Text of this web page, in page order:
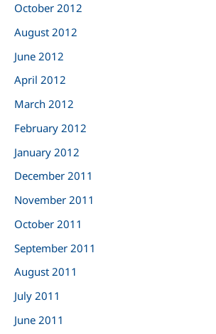
October 2012
August 2012
June 2012
April 2012
March 2012
February 2012
January 2012
December 2011
November 2011
October 2011
September 2011
August 2011
July 2011
June 2011